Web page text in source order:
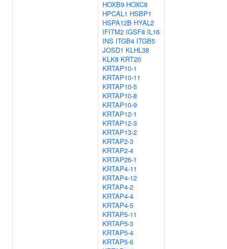
HOXB9 HOXC8
HPCAL1 HSBP1
HSPA12B HYAL2
IFITM2 IGSF8 IL16
INS ITGB4 ITGB5
JOSD1 KLHL38
KLK8 KRT20
KRTAP10-1
KRTAP10-11
KRTAP10-5
KRTAP10-8
KRTAP10-9
KRTAP12-1
KRTAP12-3
KRTAP13-2
KRTAP2-3
KRTAP2-4
KRTAP26-1
KRTAP4-11
KRTAP4-12
KRTAP4-2
KRTAP4-4
KRTAP4-5
KRTAP5-11
KRTAP5-3
KRTAP5-4
KRTAP5-6